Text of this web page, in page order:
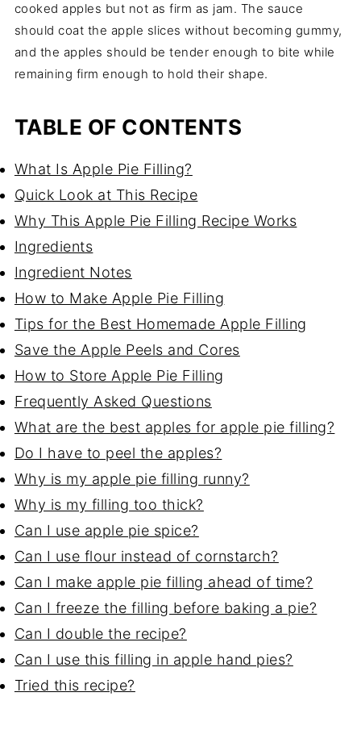
cooked apples but not as firm as jam. The sauce
should coat the apple slices without becoming gummy,
and the apples should be tender enough to bite while
remaining firm enough to hold their shape.
TABLE OF CONTENTS
What Is Apple Pie Filling?
Quick Look at This Recipe
Why This Apple Pie Filling Recipe Works
Ingredients
Ingredient Notes
How to Make Apple Pie Filling
Tips for the Best Homemade Apple Filling
Save the Apple Peels and Cores
How to Store Apple Pie Filling
Frequently Asked Questions
What are the best apples for apple pie filling?
Do I have to peel the apples?
Why is my apple pie filling runny?
Why is my filling too thick?
Can I use apple pie spice?
Can I use flour instead of cornstarch?
Can I make apple pie filling ahead of time?
Can I freeze the filling before baking a pie?
Can I double the recipe?
Can I use this filling in apple hand pies?
Tried this recipe?